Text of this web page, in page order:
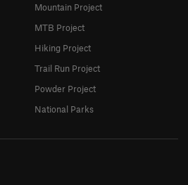
Mountain Project
MTB Project
Hiking Project
Trail Run Project
Powder Project
National Parks